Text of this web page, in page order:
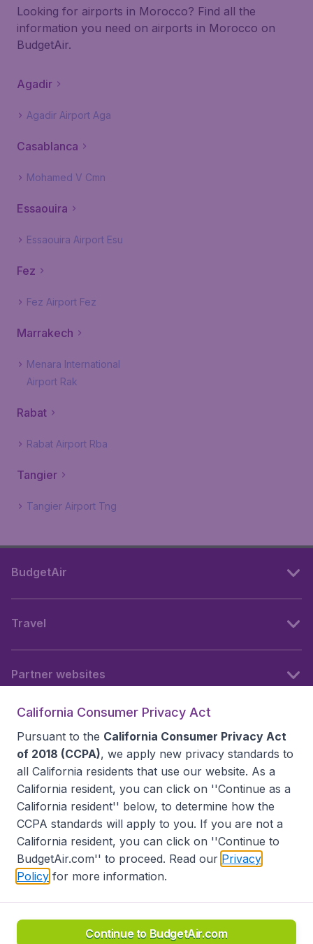
Looking for airports in Morocco? Find all the
information you need on airports in Morocco on
BudgetAir.
Agadir
Agadir Airport Aga
Casablanca
Mohamed V Cmn
Essaouira
Essaouira Airport Esu
Fez
Fez Airport Fez
Marrakech
Menara International
Airport Rak
Rabat
Rabat Airport Rba
Tangier
Tangier Airport Tng
BudgetAir
Travel
Partner websites
Accessibility statement
Disclaimer
Privacy
Do Not Sell My Data
California Seller of Travel CST 2144336-70, Copyright ©
California Consumer Privacy Act
Pursuant to the California Consumer Privacy Act
of 2018 (CCPA), we apply new privacy standards to
all California residents that use our website. As a
California resident, you can click on ''Continue as a
California resident'' below, to determine how the
CCPA standards will apply to you. If you are not a
California resident, you can click on ''Continue to
BudgetAir.com'' to proceed. Read our Privacy
Policy for more information.
Continue to BudgetAir.com